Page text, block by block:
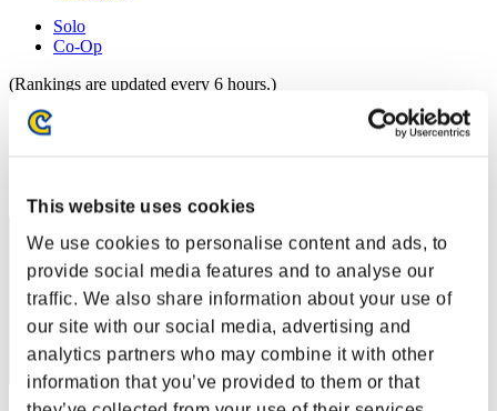
This website uses cookies
We use cookies to personalise content and ads, to
provide social media features and to analyse our
traffic. We also share information about your use of
our site with our social media, advertising and
analytics partners who may combine it with other
information that you’ve provided to them or that
Solo
Co-Op
(Rankings are updated every 6 hours.)
Rankings